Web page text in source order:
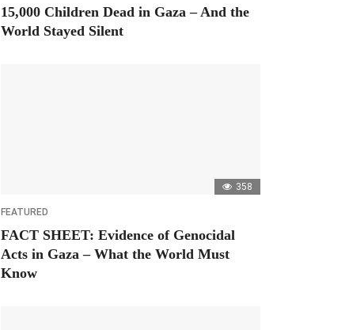
15,000 Children Dead in Gaza – And the
World Stayed Silent
358
FEATURED
FACT SHEET: Evidence of Genocidal
Acts in Gaza – What the World Must
Know